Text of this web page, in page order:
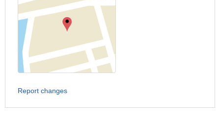
Report changes